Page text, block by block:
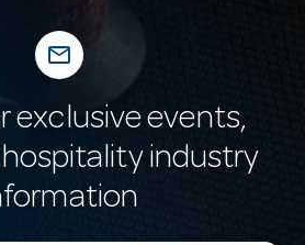
mail_outline
exclusive events,
industry